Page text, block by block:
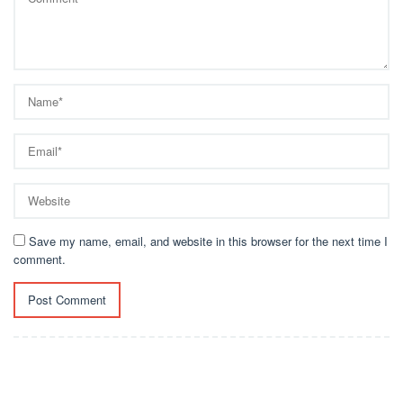
Save my name, email, and website in this browser for the next time I
comment.